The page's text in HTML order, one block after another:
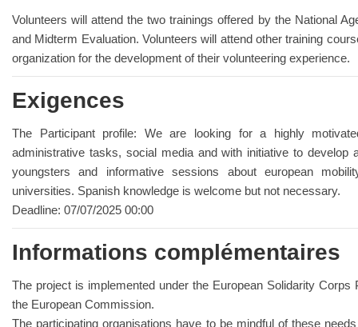
Volunteers will attend the two trainings offered by the National
and Midterm Evaluation. Volunteers will attend other training
organization for the development of their volunteering experience.
Exigences
The Participant profile: We are looking for a highly
administrative tasks, social media and with initiative to develop
youngsters and informative sessions about european
universities. Spanish knowledge is welcome but not necessary.
Deadline: 07/07/2025 00:00
Informations complémentaires
The project is implemented under the European Solidarity Corps
the European Commission.
The participating organisations have to be mindful of these